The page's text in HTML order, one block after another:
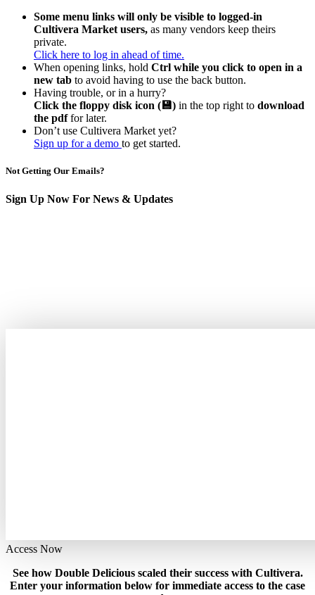
Some menu links will only be visible to logged-in
Cultivera Market users, as many vendors keep theirs
private.
Click here to log in ahead of time.
When opening links, hold Ctrl while you click to open in a
new tab to avoid having to use the back button.
Having trouble, or in a hurry?
Click the floppy disk icon (💾) in the top right to download
the pdffor later.
Don’t use Cultivera Market yet?
Sign up for a demo to get started.
Not Getting Our Emails?
Sign Up Now For News & Updates
Access Now
See how Double Delicious scaled their success with Cultivera.
Enter your information below for immediate access to the case